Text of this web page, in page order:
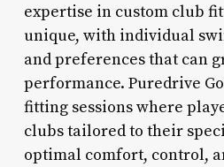
expertise in custom club
unique, with individual
and preferences that can
performance. Puredrive
fitting sessions where
clubs tailored to their
optimal comfort, control,